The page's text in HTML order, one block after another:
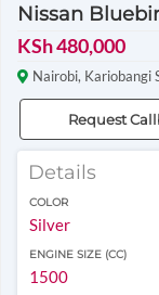
Nissan
KSh 480,000
Nairobi, Kariobangi
Request
Details
COLOR
Silver
ENGINE SIZE (CC)
1500